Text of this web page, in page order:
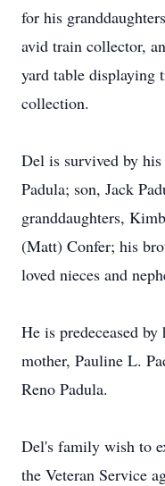
for his
avid train collector,
yard table displaying
collection.
Del is survived by
Padula; son, Jack
granddaughters,
(Matt) Confer; his
loved nieces and
He is predeceased
mother, Pauline L.
Reno Padula.
Del's family wish to
the Veteran Service